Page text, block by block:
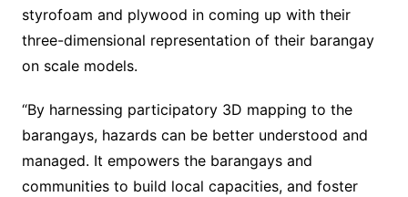
styrofoam and plywood in coming up with their
three-dimensional representation of their barangay
on scale models.
“By harnessing participatory 3D mapping to the
barangays, hazards can be better understood and
managed. It empowers the barangays and
communities to build local capacities, and foster